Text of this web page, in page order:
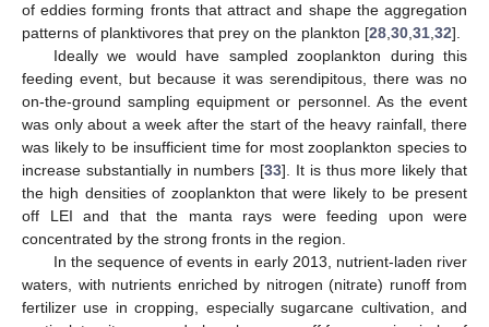
of eddies forming fronts that attract and shape the aggregation
patterns of planktivores that prey on the plankton [28 30 31 32].
Ideally we would have sampled zooplankton during this
feeding event, but because it was serendipitous, there was no
on-the-ground sampling equipment or personnel. As the event
was only about a week after the start of the heavy rainfall, there
was likely to be insufficient time for most zooplankton species to
increase substantially in numbers [33]. It is thus more likely that
the high densities of zooplankton that were likely to be present
off LEI and that the manta rays were feeding upon were
concentrated by the strong fronts in the region.
In the sequence of events in early 2013, nutrient-laden river
waters, with nutrients enriched by nitrogen (nitrate) runoff from
fertilizer use in cropping, especially sugarcane cultivation, and